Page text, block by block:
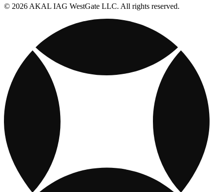
© 2026 AKAL IAG WestGate LLC. All rights reserved.